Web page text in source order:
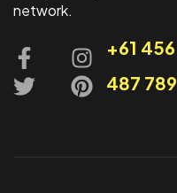
network.
+61 456
487 789